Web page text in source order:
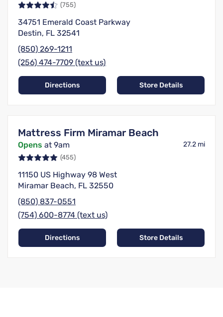
(755)
34751 Emerald Coast Parkway
Destin, FL 32541
(850) 269-1211
(256) 474-7709 (text us)
Directions Store Details
Mattress Firm Miramar Beach
Opens at 9am 27.2 mi
(455)
11150 US Highway 98 West
Miramar Beach, FL 32550
(850) 837-0551
(754) 600-8774 (text us)
Directions Store Details